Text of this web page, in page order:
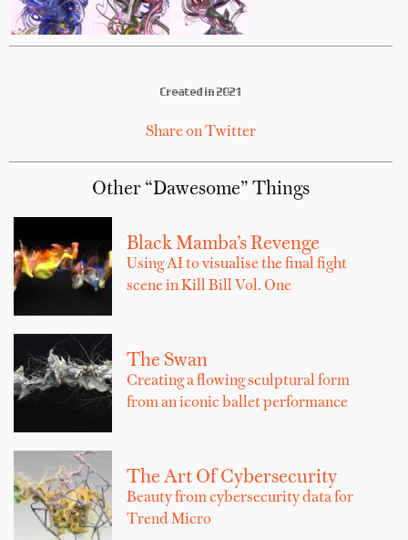
Created in 2021
Share on Twitter
Other “Dawesome” Things
Black Mamba’s Revenge
Using AI to visualise the final fight
scene in Kill Bill Vol. One
The Swan
Creating a flowing sculptural form
from an iconic ballet performance
The Art Of Cybersecurity
Beauty from cybersecurity data for
Trend Micro